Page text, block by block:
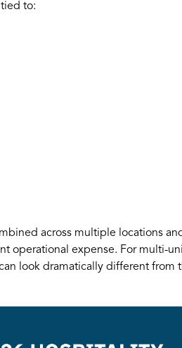
to:
across multiple locations
operational expense. For multi-
look dramatically different from